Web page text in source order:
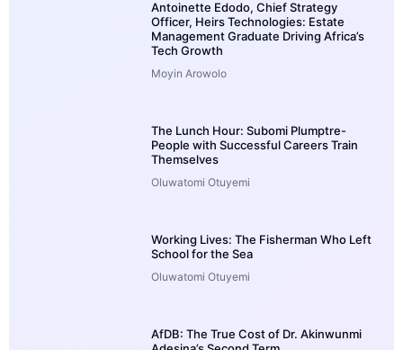
Antoinette Edodo, Chief Strategy
Officer, Heirs Technologies: Estate
Management Graduate Driving Africa’s
Tech Growth
Moyin Arowolo
The Lunch Hour: Subomi Plumptre-
People with Successful Careers Train
Themselves
Oluwatomi Otuyemi
Working Lives: The Fisherman Who Left
School for the Sea
Oluwatomi Otuyemi
AfDB: The True Cost of Dr. Akinwunmi